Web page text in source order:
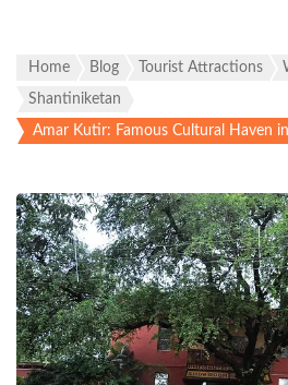
Home Blog Tourist Attractions
Shantiniketan
Amar Kutir: Famous Cultural Haven